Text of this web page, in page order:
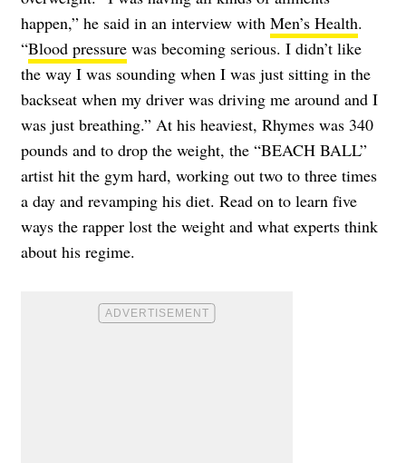
happen,” he said in an interview with Men’s Health.
“Blood pressure was becoming serious. I didn’t like
the way I was sounding when I was just sitting in the
backseat when my driver was driving me around and I
was just breathing.” At his heaviest, Rhymes was 340
pounds and to drop the weight, the “BEACH BALL”
artist hit the gym hard, working out two to three times
a day and revamping his diet. Read on to learn five
ways the rapper lost the weight and what experts think
about his regime.